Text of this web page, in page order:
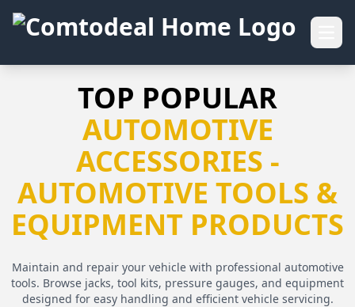
TOP POPULAR
AUTOMOTIVE
ACCESSORIES -
AUTOMOTIVE TOOLS &
EQUIPMENT PRODUCTS
Maintain and repair your vehicle with professional automotive
tools. Browse jacks, tool kits, pressure gauges, and equipment
designed for easy handling and efficient vehicle servicing.